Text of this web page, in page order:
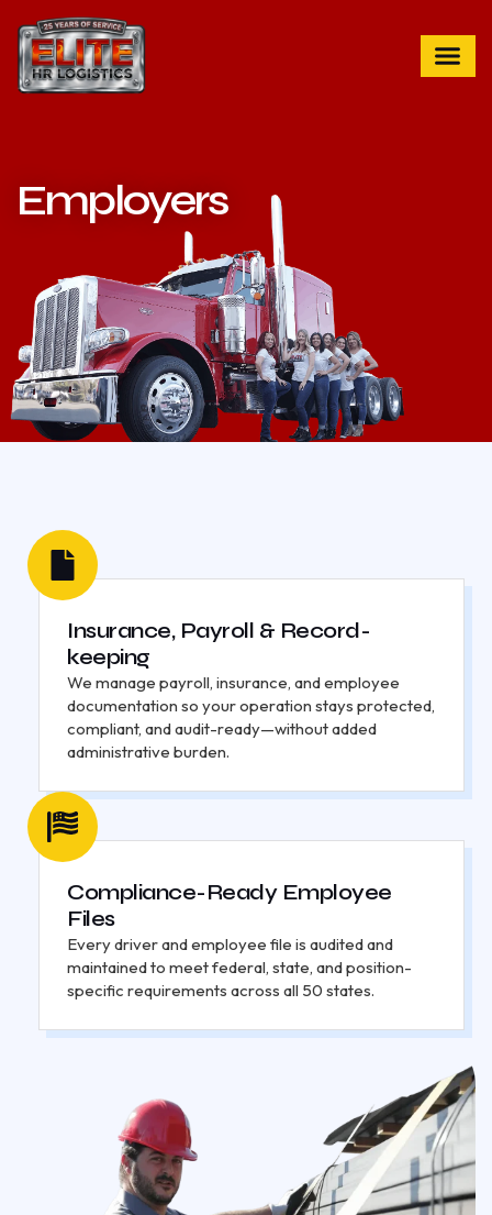
Employers
Insurance, Payroll & Record-
keeping
We manage payroll, insurance, and employee
documentation so your operation stays protected,
compliant, and audit-ready—without added
administrative burden.
Compliance-Ready Employee
Files
Every driver and employee file is audited and
maintained to meet federal, state, and position-
specific requirements across all 50 states.